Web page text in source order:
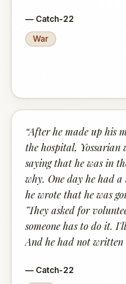
— Catch-22
War
“After he made up his
the hospital, Yossarian
saying that he was in
why. One day he had a
he wrote that he was
"They asked for
someone has to do it.
And he had not written
— Catch-22